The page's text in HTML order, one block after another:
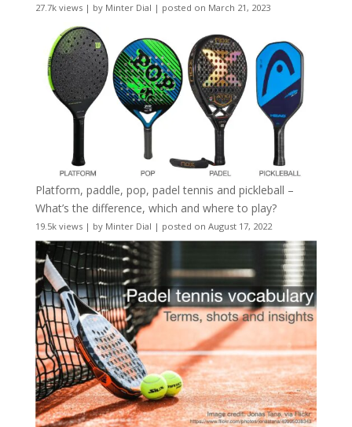
27.7k views| by Minter Dial | posted on March 21, 2023
Platform, paddle, pop, padel tennis and pickleball –
What’s the difference, which and where to play?
19.5k views| by Minter Dial | posted on August 17, 2022